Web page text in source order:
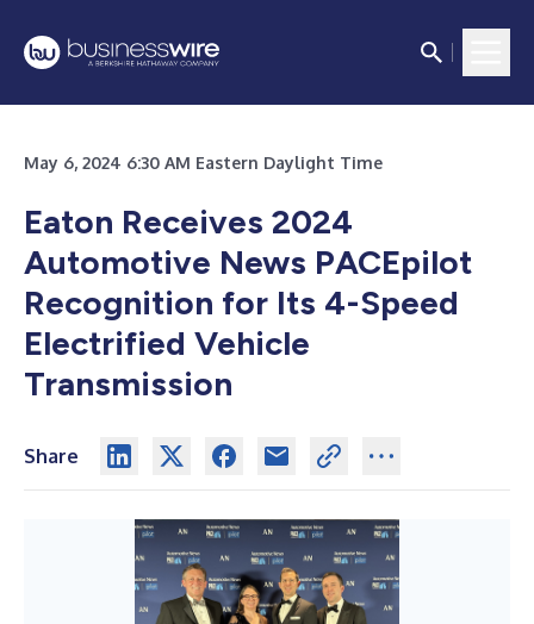
May 6, 2024 6:30 AM Eastern Daylight Time
Eaton Receives 2024
Automotive News PACEpilot
Recognition for Its 4-Speed
Electrified Vehicle
Transmission
Share